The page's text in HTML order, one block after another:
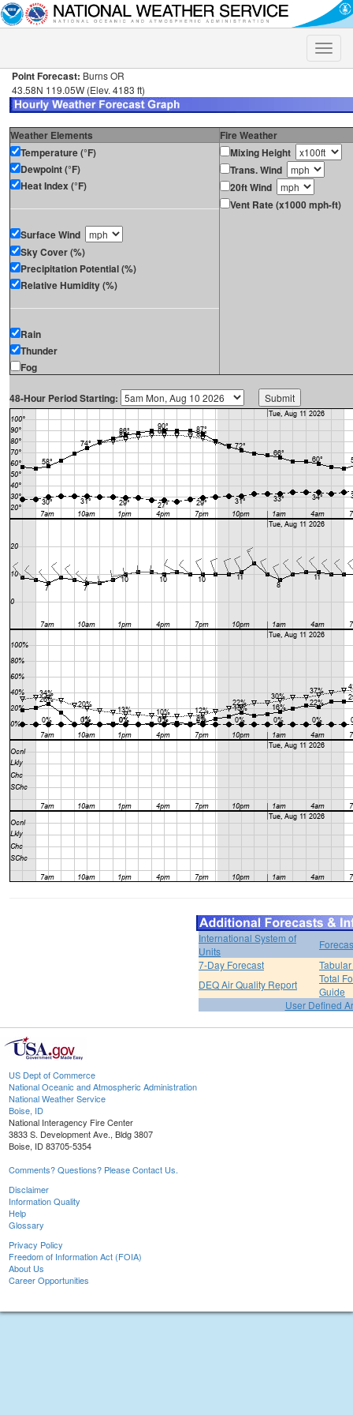
Toggle
Point Forecast: Burns OR
43.58N 119.05W (Elev. 4183 ft)
Weather Elements
Fire Weather
Temperature (°F)
Dewpoint (°F)
Heat Index (°F)
Surface Wind
Sky Cover (%)
Precipitation Potential (%)
Relative Humidity (%)
Rain
Thunder
Fog
Mixing Height
Trans. Wind
20ft Wind
Vent Rate (x1000 mph-ft)
48-Hour Period Starting:
International System of
Units
7-Day Forecast
DEQ Air Quality Report
Total
Guide
User Defined
US Dept of Commerce
National Oceanic and Atmospheric Administration
National Weather Service
Boise, ID
National Interagency Fire Center
3833 S. Development Ave., Bldg 3807
Boise, ID 83705-5354
Comments? Questions? Please Contact Us.
Disclaimer
Information Quality
Help
Glossary
Privacy Policy
Freedom of Information Act (FOIA)
About Us
Career Opportunities